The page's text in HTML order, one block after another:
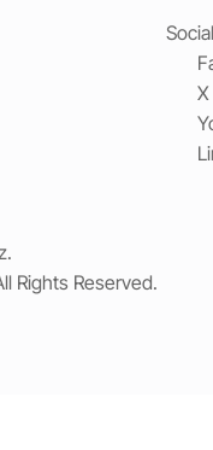
Social
Rights Reserved.